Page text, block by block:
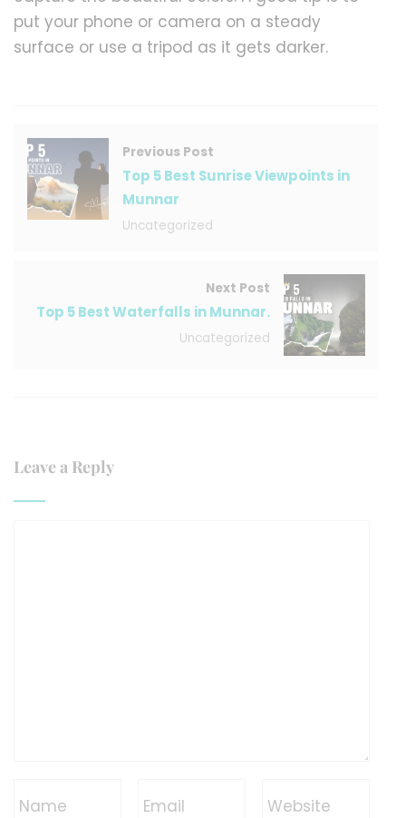
put your phone or camera on a steady
surface or use a tripod as it gets darker.
Previous Post
Top 5 Best Sunrise Viewpoints in
Munnar
Uncategorized
Next Post
Top 5 Best Waterfalls in Munnar.
Uncategorized
Leave a Reply